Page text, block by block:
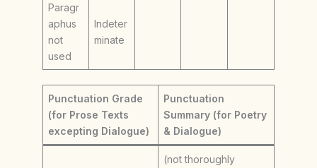
Paragr
aphus
not
used
Indeter
minate
Punctuation Grade
(for Prose Texts
excepting Dialogue)
Punctuation
Summary (for Poetry
& Dialogue)
(not thoroughly